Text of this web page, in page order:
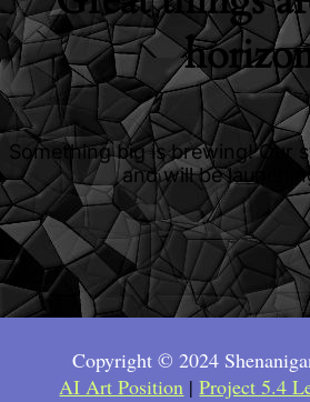
Something big is brewing! Our
and will be
Copyright © 2024
AI Art Position |Project 5.4